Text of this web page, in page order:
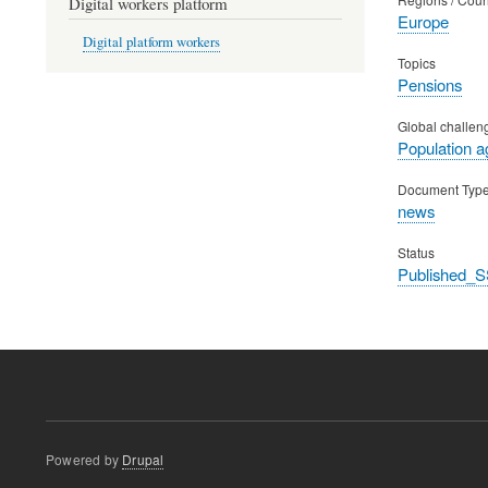
Europe
Topics
Pensions
Global
Population
Document Type
news
Status
Digital platform workers
Powered by Drupal